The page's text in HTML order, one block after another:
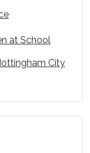
at School
City